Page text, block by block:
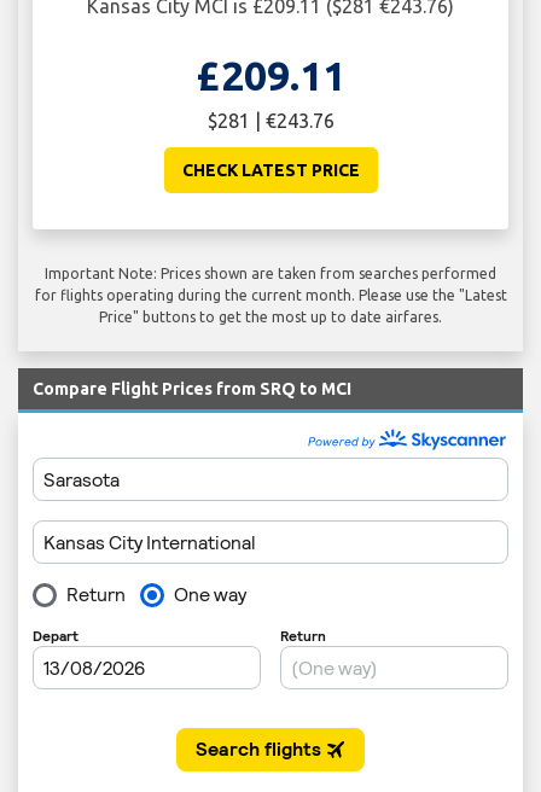
Kansas City MCI is £209.11 ($281 €243.76)
£209.11
$281 | €243.76
CHECK LATEST PRICE
Important Note: Prices shown are taken from searches performed
for flights operating during the current month. Please use the "Latest
Price" buttons to get the most up to date airfares.
Compare Flight Prices from SRQ to MCI